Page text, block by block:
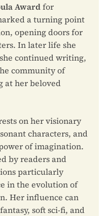
Awardfor
a turning point
opening doors for
In later life she
continued writing,
community of
at her beloved
on her visionary
characters, and
of imagination.
by readers and
particularly
in the evolution of
Her influence can
soft sci-fi, and